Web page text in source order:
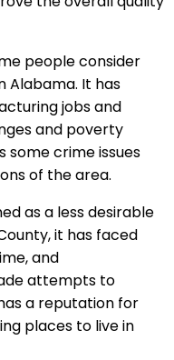
people consider
Alabama. It has
jobs and
and poverty
some crime issues
of the area.
as a less desirable
it has faced
and
attempts to
a reputation for
places to live in